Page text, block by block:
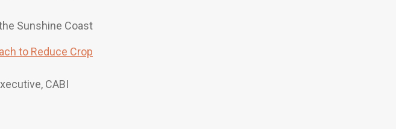
Sunshine Coast
to Reduce Crop
CABI